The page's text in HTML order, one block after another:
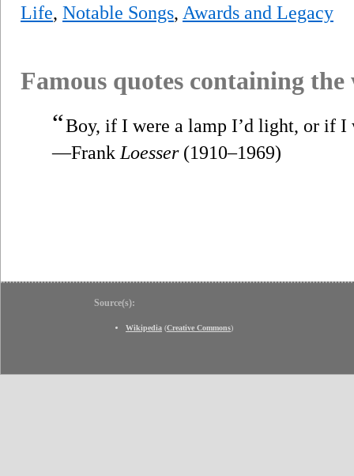
Life, Notable Songs, Awards and Legacy
Famous quotes containing
“Boy, if I were a lamp I’d light, or if I
—Frank Loesser(1910–1969)
Source(s):
Wikipedia (Creative Commons)